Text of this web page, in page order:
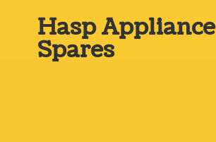
HaspAppliance
Spares